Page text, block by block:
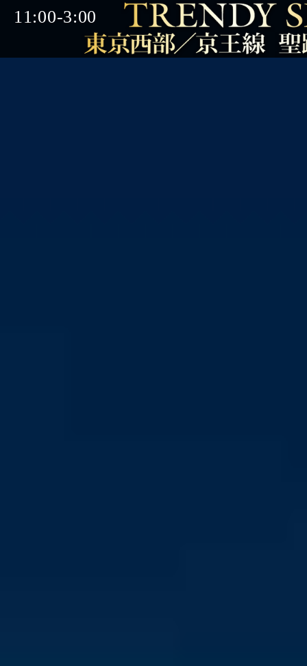
11:00-3:00